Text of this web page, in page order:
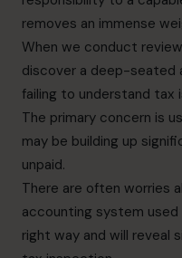
removes an immense
When we conduct
discover a deep-seated
failing to understand tax
The primary concern is
may be building up
unpaid.
There are often worries
accounting system
right way and will reveal